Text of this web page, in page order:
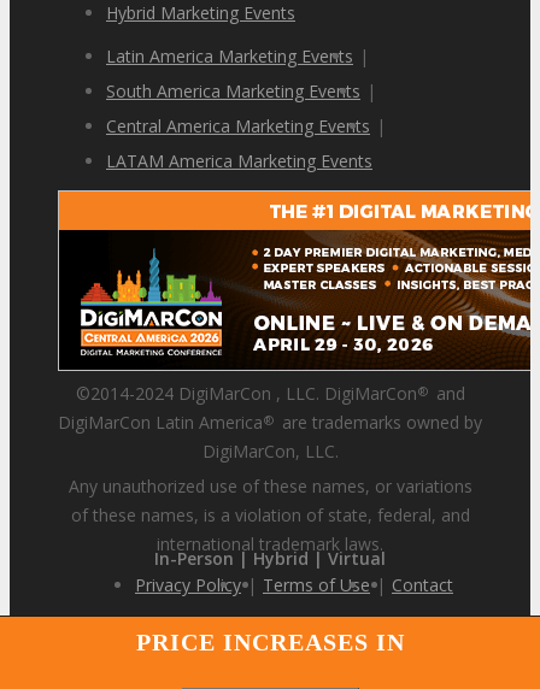
In-Person | Hybrid | Virtual
Hybrid Marketing Events
Latin America Marketing Events |
South America Marketing Events |
Central America Marketing Events |
LATAM America Marketing Events
©2014-2024 DigiMarCon , LLC. DigiMarCon®
and
DigiMarCon Latin America®
are trademarks owned by
DigiMarCon, LLC.
Any unauthorized use of these names, or variations
of these names, is a violation of state, federal, and
international trademark laws.
Privacy Policy | Terms of Use | Contact
PRICE INCREASES IN